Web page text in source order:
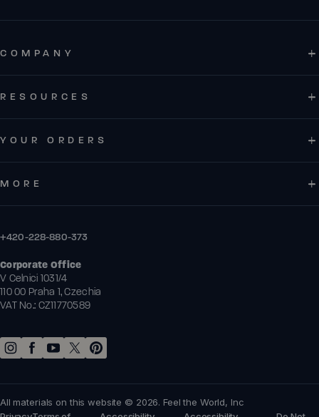
COMPANY
YOUR ORDERS
RESOURCES
MORE
+420-228-880-373
Corporate Office
V Celnici 1031/4
110 00 Praha 1, Czechia
VAT No.: CZ11770589
All materials on this website © 2026. Feel the World, Inc